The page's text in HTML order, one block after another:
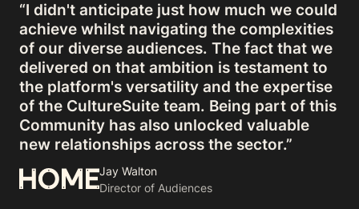
“I didn't anticipate just how much we could
achieve whilst navigating the complexities
of our diverse audiences. The fact that we
delivered on that ambition is testament to
the platform's versatility and the expertise
of the CultureSuite team. Being part of this
Community has also unlocked valuable
new relationships across the sector.”
Jay Walton
Director of Audiences